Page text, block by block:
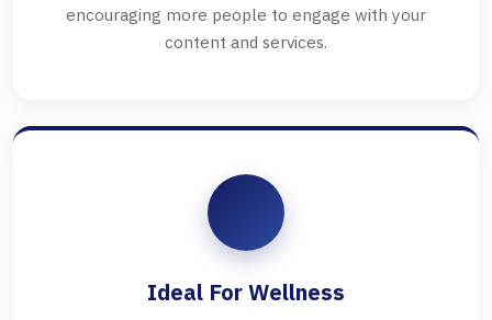
encouraging more people to engage with your
content and services.
Ideal For Wellness